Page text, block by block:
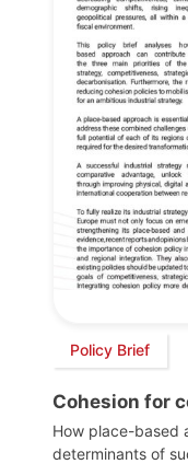
Policy Brief
Cohesion for
How place-based
determinants of